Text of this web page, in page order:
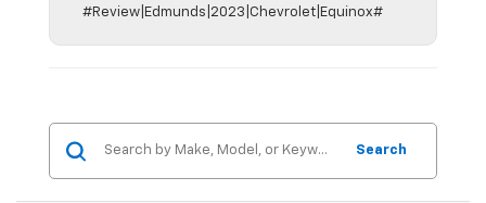
#Review|Edmunds|2023|Chevrolet|Equinox#
Search